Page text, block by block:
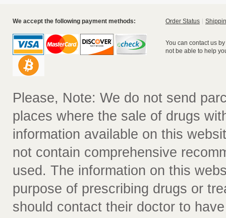
We accept the following payment methods: Order Status
You can contact us
not be able to help
Please, Note: We do not send
places where the sale of drugs
information available on this
not contain comprehensive
used. The information on this
purpose of prescribing drugs or
should contact their doctor to